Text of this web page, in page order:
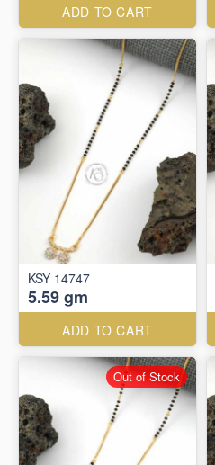
ADD TO CART
KSY 14747
5.59 gm
ADD TO CART
Out of Stock